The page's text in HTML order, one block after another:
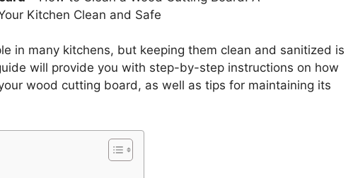
Kitchen Clean and Safe
in many kitchens, but keeping them clean and sanitized is
will provide you with step-by-step instructions on how
wood cutting board, as well as tips for maintaining its